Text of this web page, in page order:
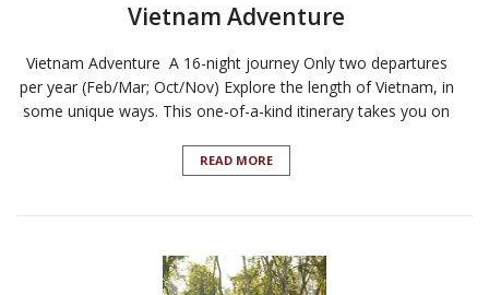
Vietnam Adventure
Vietnam Adventure A 16-night journey Only two departures
per year (Feb/Mar; Oct/Nov) Explore the length of Vietnam, in
some unique ways. This one-of-a-kind itinerary takes you on
READ MORE